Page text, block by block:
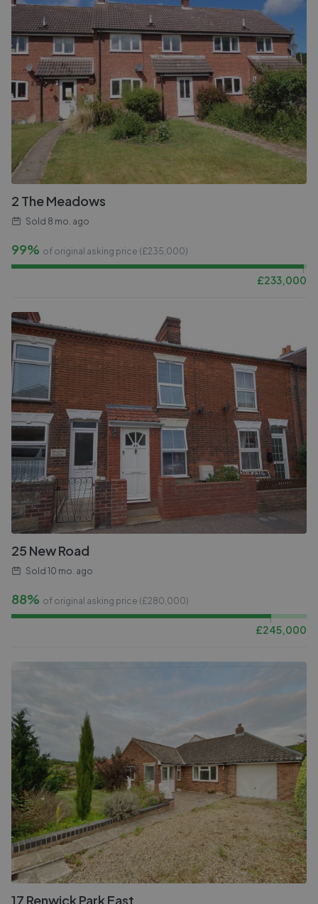
2 The Meadows
Sold 8 mo. ago
99% of original asking price (£235,000)
£233,000
25 New Road
Sold 10 mo. ago
88% of original asking price (£280,000)
£245,000
17 Renwick Park East